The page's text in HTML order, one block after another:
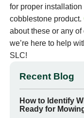
for proper
cobblestone product.
about these or any
we’re here to help
SLC!
Recent Blog
How to Identify
Ready for